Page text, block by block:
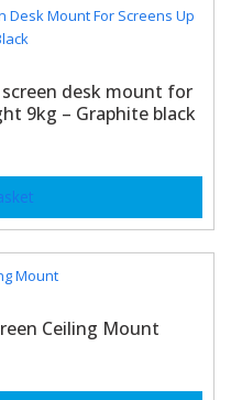
desk mount for
9kg – Graphite black
Ceiling Mount